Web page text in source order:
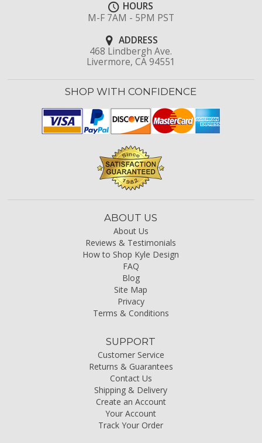
HOURS
M-F 7AM - 5PM PST
ADDRESS
468 Lindbergh Ave.
Livermore, CA 94551
SHOP WITH CONFIDENCE
ABOUT US
About Us
Reviews & Testimonials
How to Shop Kyle Design
FAQ
Blog
Site Map
Privacy
Terms & Conditions
SUPPORT
Customer Service
Returns & Guarantees
Contact Us
Shipping & Delivery
Create an Account
Your Account
Track Your Order